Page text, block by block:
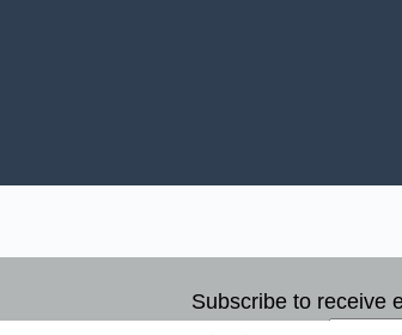
Subscribe to receive